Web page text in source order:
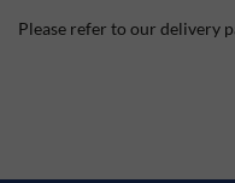
Please refer to our delivery